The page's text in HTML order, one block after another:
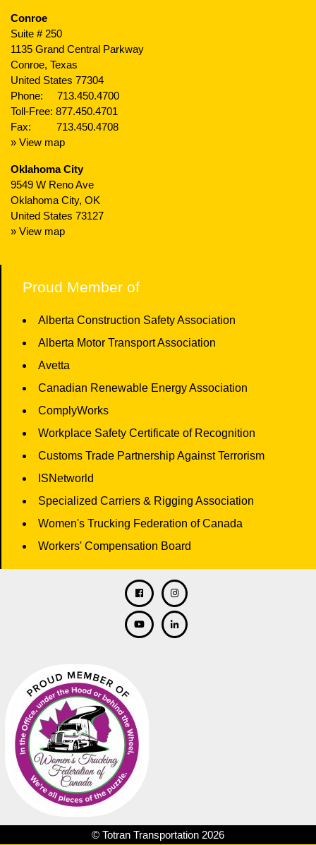
Conroe
Suite # 250
1135 Grand Central Parkway
Conroe, Texas
United States 77304
Phone: 713.450.4700
Toll-Free: 877.450.4701
Fax: 713.450.4708
» View map
Oklahoma City
9549 W Reno Ave
Oklahoma City, OK
United States 73127
» View map
Proud Member of
Alberta Construction Safety Association
Alberta Motor Transport Association
Avetta
Canadian Renewable Energy Association
ComplyWorks
Workplace Safety Certificate of Recognition
Customs Trade Partnership Against Terrorism
ISNetworld
Specialized Carriers & Rigging Association
Women's Trucking Federation of Canada
Workers' Compensation Board
Facebook
Instagram
© Totran Transportation 2026